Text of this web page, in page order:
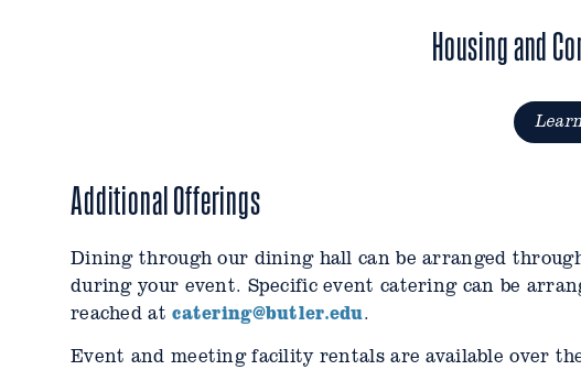
Housing and
Additional Offerings
Dining through our dining hall can be arranged
during your event. Specific event catering can be
reached atcatering@butler.edu.
Event and meeting facility rentals are available over